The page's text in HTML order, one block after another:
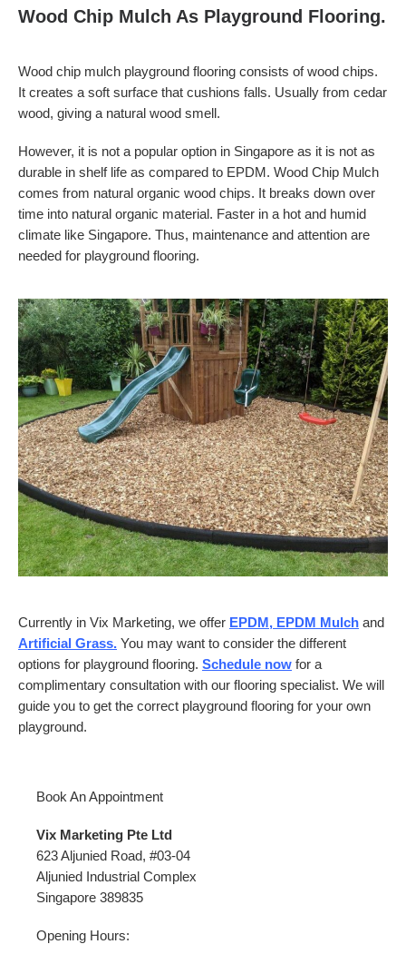
Wood Chip Mulch As Playground Flooring.
Wood chip mulch playground flooring consists of wood chips.
It creates a soft surface that cushions falls. Usually from cedar
wood, giving a natural wood smell.
However, it is not a popular option in Singapore as it is not as
durable in shelf life as compared to EPDM. Wood Chip Mulch
comes from natural organic wood chips. It breaks down over
time into natural organic material. Faster in a hot and humid
climate like Singapore. Thus, maintenance and attention are
needed for playground flooring.
Currently in Vix Marketing, we offer EPDM, EPDM Mulch and
Artificial Grass. You may want to consider the different
options for playground flooring. Schedule now for a
complimentary consultation with our flooring specialist. We will
guide you to get the correct playground flooring for your own
playground.
Book An Appointment
Vix Marketing Pte Ltd
623 Aljunied Road, #03-04
Aljunied Industrial Complex
Singapore 389835
Opening Hours: